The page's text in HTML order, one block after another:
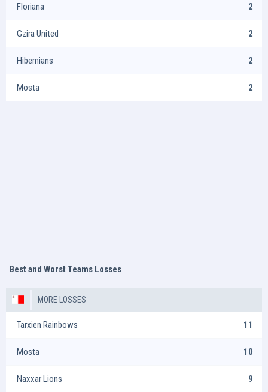
Floriana 2
Gzira United 2
Hibernians 2
Mosta 2
Best and Worst Teams Losses
MORE LOSSES
Tarxien Rainbows 11
Mosta 10
Naxxar Lions 9